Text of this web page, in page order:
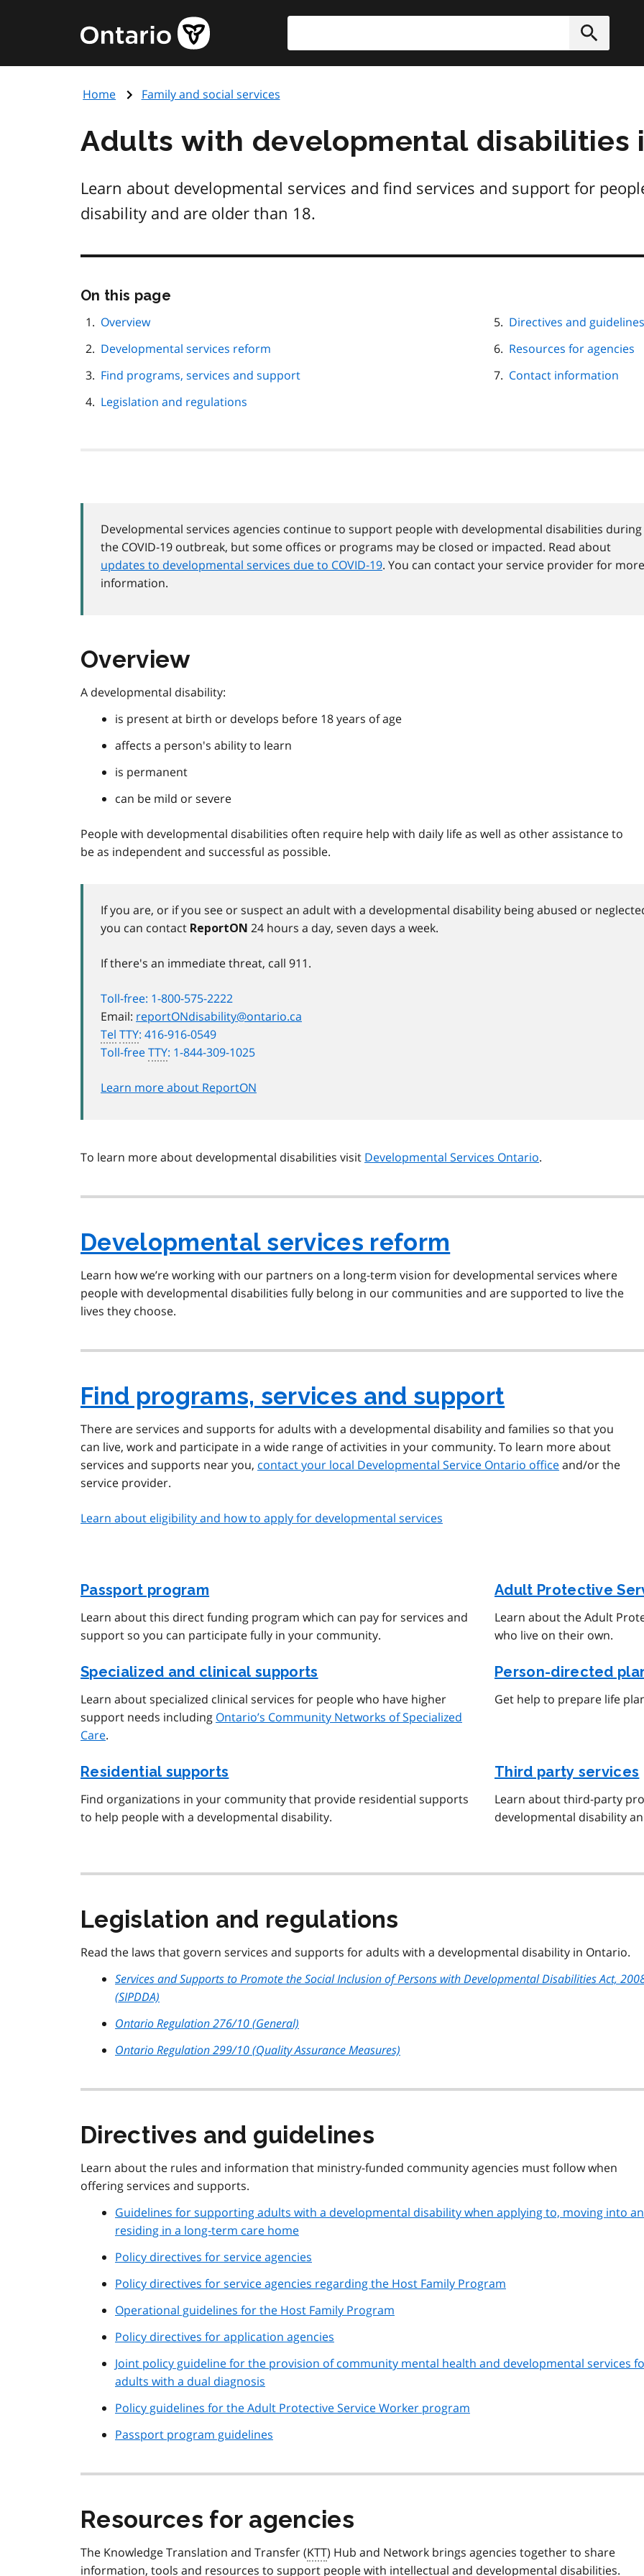
content
Government
of
page
Submit
Home Family and social services
Adults with developmental disabilities
Learn about developmental services and find services and support for
disability and are older than 18.
On this page
Overview
Developmental services reform
Find programs, services and support
Legislation and regulations
Directives and guidelines
Resources for agencies
Contact information
Developmental services agencies continue to support people with developmental disabilities during
the COVID‑19 outbreak, but some offices or programs may be closed or impacted. Read about
updates to developmental services due to COVID‑19. You can contact your service provider for more
information.
Overview
A developmental disability:
is present at birth or develops before 18 years of age
affects a person's ability to learn
is permanent
can be mild or severe
People with developmental disabilities often require help with daily life as well as other assistance to
be as independent and successful as possible.
If you are, or if you see or suspect an adult with a developmental disability being abused or
you can contact ReportON 24 hours a day, seven days a week.
If there's an immediate threat, call 911.
Toll-free: 1-800-575-2222
Email: reportONdisability@ontario.ca
Tel TTY: 416-916-0549
Toll-freeTTY: 1-844-309-1025
Learn more about ReportON
To learn more about developmental disabilities visit Developmental Services Ontario.
Developmental services reform
Learn how we’re working with our partners on a long-term vision for developmental services where
people with developmental disabilities fully belong in our communities and are supported to live the
lives they choose.
Find programs, services and support
There are services and supports for adults with a developmental disability and families so that you
can live, work and participate in a wide range of activities in your community. To learn more about
services and supports near you, contact your local Developmental Service Ontario officeand/or the
service provider.
Learn about eligibility and how to apply for developmental services
Passport program
Learn about this direct funding program which can pay for services and
support so you can participate fully in your community.
Adult Protective
Learn about the Adult
who live on their own.
Specialized and clinical supports
Learn about specialized clinical services for people who have higher
support needs including Ontario’s Community Networks of Specialized
Care.
Person-directed
Get help to prepare life
Residential supports
Find organizations in your community that provide residential supports
to help people with a developmental disability.
Third party services
Learn about third-party
developmental disability
Legislation and regulations
Read the laws that govern services and supports for adults with a developmental disability in Ontario.
Services and Supports to Promote the Social Inclusion of Persons with Developmental Disabilities Act,
(SIPDDA)
Ontario Regulation 276/10 (General)
Ontario Regulation 299/10 (Quality Assurance Measures)
Directives and guidelines
Learn about the rules and information that ministry-funded community agencies must follow when
offering services and supports.
Guidelines for supporting adults with a developmental disability when applying to, moving into
residing in a long-term care home
Policy directives for service agencies
Policy directives for service agencies regarding the Host Family Program
Operational guidelines for the Host Family Program
Policy directives for application agencies
Joint policy guideline for the provision of community mental health and developmental services
adults with a dual diagnosis
Policy guidelines for the Adult Protective Service Worker program
Passport program guidelines
Resources for agencies
The Knowledge Translation and Transfer (KTT) Hub and Network brings agencies together to share
information, tools and resources to support people with intellectual and developmental disabilities.